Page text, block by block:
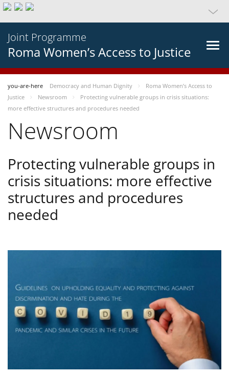
Joint Programme
Roma Women’s Access to Justice
you-are-here Democracy and Human Dignity
Roma Women’s Access to
Justice
Newsroom
Protecting vulnerable groups in crisis situations:
more effective structures and procedures needed
Newsroom
Protecting vulnerable groups in
crisis situations: more effective
structures and procedures
needed